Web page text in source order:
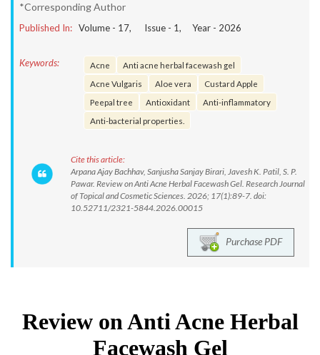
*Corresponding Author
Published In: Volume - 17, Issue - 1, Year - 2026
Keywords: Acne
Anti acne herbal facewash gel
Acne Vulgaris
Aloe vera
Custard Apple
Peepal tree
Antioxidant
Anti-inflammatory
Anti-bacterial properties.
Cite this article:
Arpana Ajay Bachhav, Sanjusha Sanjay Birari, Javesh K. Patil, S. P.
Pawar. Review on Anti Acne Herbal Facewash Gel. Research Journal
of Topical and Cosmetic Sciences. 2026; 17(1):89-7. doi:
10.52711/2321-5844.2026.00015
Purchase PDF